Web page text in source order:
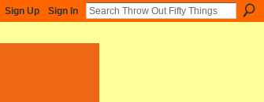
Sign Up Sign In